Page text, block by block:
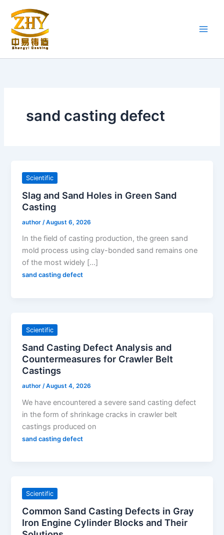
content
sand casting defect
Scientific
Slag and Sand Holes in Green Sand
Casting
author /August 6, 2026
In the field of casting production, the green sand
mold process using clay-bonded sand remains one
of the most widely […]
sand casting defect
Scientific
Sand Casting Defect Analysis and
Countermeasures for Crawler Belt
Castings
author /August 4, 2026
We have encountered a severe sand casting defect
in the form of shrinkage cracks in crawler belt
castings produced on
sand casting defect
Scientific
Common Sand Casting Defects in Gray
Iron Engine Cylinder Blocks and Their